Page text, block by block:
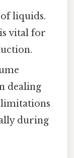
liquids.
vital for
dealing
during